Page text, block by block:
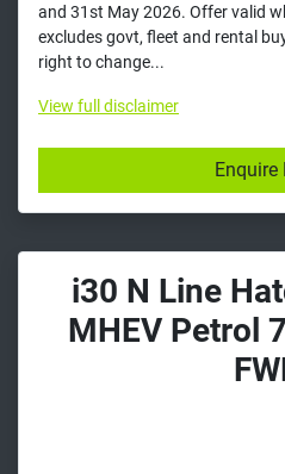
and 31st May 2026. Offer valid
excludes govt, fleet and rental
right to change...
View full disclaimer
Enquire
i30 N Line
MHEV Petrol